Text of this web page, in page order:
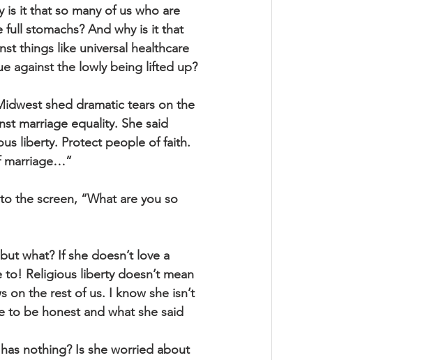
it that so many of us who are
stomachs? And why is it that
things like universal healthcare
against the lowly being lifted up?
shed dramatic tears on the
marriage equality. She said
liberty. Protect people of faith.
marriage…”
the screen, “What are you so
what? If she doesn’t love a
to! Religious liberty doesn’t mean
the rest of us. I know she isn’t
to be honest and what she said
nothing? Is she worried about